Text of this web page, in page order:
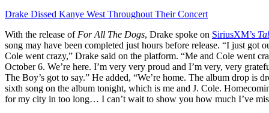
Drake Dissed Kanye West Throughout Their Concert
With the release of For All The Dogs, Drake spoke on SiriusXM’s
song may have been completed just hours before release. ‌“I just got
Cole went crazy,” Drake said on the platform. “Me and Cole went
October 6. We’re here. I’m very very proud and I’m very, very
The Boy’s got to say.” He added, “We’re home. The album drop is
sixth song on the album tonight, which is me and J. Cole.
for my city in too long… I can’t wait to show you how much I’ve